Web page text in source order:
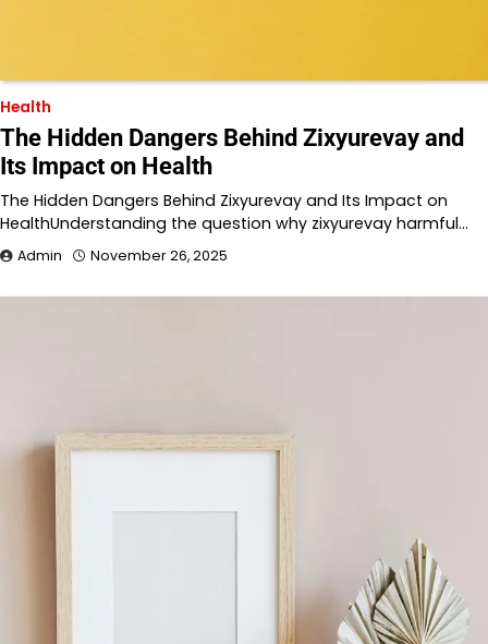
Health
The Hidden Dangers Behind Zixyurevay and
Its Impact on Health
The Hidden Dangers Behind Zixyurevay and Its Impact on
HealthUnderstanding the question why zixyurevay harmful…
Admin November 26, 2025